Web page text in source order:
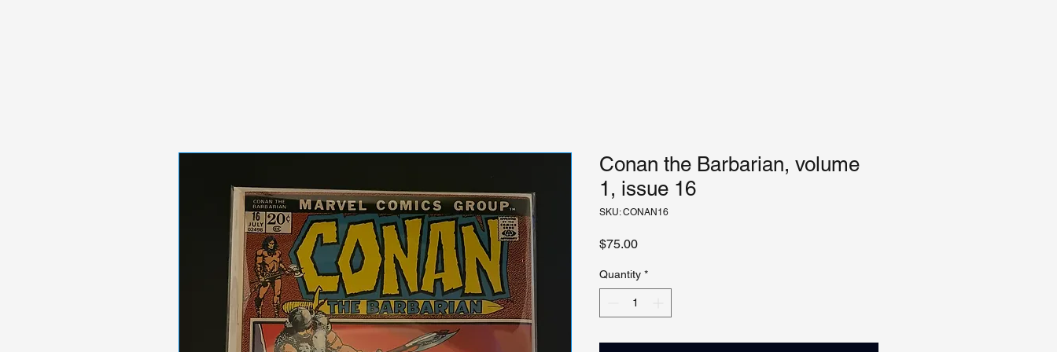
Conan the Barbarian, volume
1, issue 16
SKU: CONAN16
$75.00Price
Quantity *